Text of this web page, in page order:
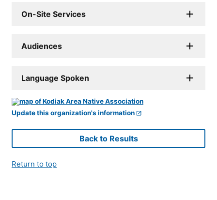
On-Site Services
Audiences
Language Spoken
Update this organization's information
Back to Results
Return to top